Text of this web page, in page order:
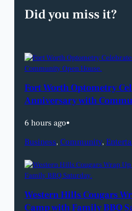
Did you miss it?
Fort Worth Optometry
Anniversary with
6 hours ago•
Business, Community,
Western Hills Cougars
Camp with Family BBQ